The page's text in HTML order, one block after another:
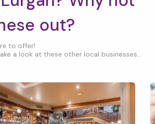
out?
to offer!
a look at these other local businesses...